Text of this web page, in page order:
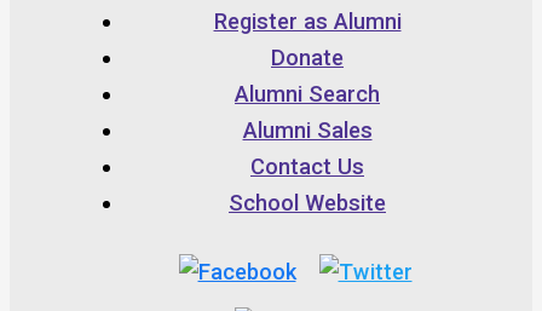
Register as Alumni
Donate
Alumni Search
Alumni Sales
Contact Us
School Website